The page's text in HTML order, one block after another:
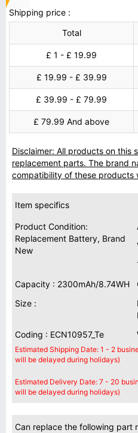
Shipping price :
Total
£ 1 - £ 19.99
£ 19.99 - £ 39.99
£ 39.99 - £ 79.99
£ 79.99 And above
Disclaimer: All products on this
replacement parts. The brand
compatibility of these products
Item specifics
Product Condition:
Replacement Battery, Brand
New
Capacity : 2300mAh/8.74WH
Size :
Coding : ECN10957_Te
Estimated Shipping Date: 1 - 2
will be delayed during holidays)
Estimated Delivery Date: 7 - 20
will be delayed during holidays)
Can replace the following part